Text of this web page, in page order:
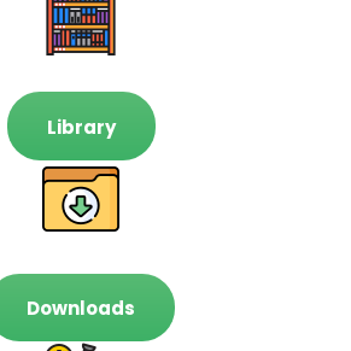
Library
Downloads